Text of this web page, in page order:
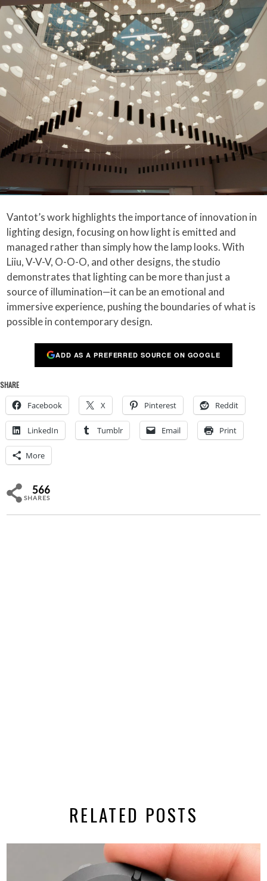
Vantot’s work highlights the importance of innovation in
lighting design, focusing on how light is emitted and
managed rather than simply how the lamp looks. With
Liiu, V-V-V, O-O-O, and other designs, the studio
demonstrates that lighting can be more than just a
source of illumination—it can be an emotional and
immersive experience, pushing the boundaries of what is
possible in contemporary design.
ADD AS A PREFERRED SOURCE ON GOOGLE
SHARE
Facebook X Pinterest Reddit
LinkedIn Tumblr Email Print
More
566
SHARES
RELATED POSTS